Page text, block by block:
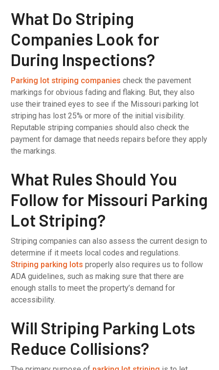
What Do Striping
Companies Look for
During Inspections?
Parking lot striping companies check the pavement
markings for obvious fading and flaking. But, they also
use their trained eyes to see if the Missouri parking lot
striping has lost 25% or more of the initial visibility.
Reputable striping companies should also check the
payment for damage that needs repairs before they apply
the markings.
What Rules Should You
Follow for Missouri Parking
Lot Striping?
Striping companies can also assess the current design to
determine if it meets local codes and regulations.
Striping parking lots properly also requires us to follow
ADA guidelines, such as making sure that there are
enough stalls to meet the property’s demand for
accessibility.
Will Striping Parking Lots
Reduce Collisions?